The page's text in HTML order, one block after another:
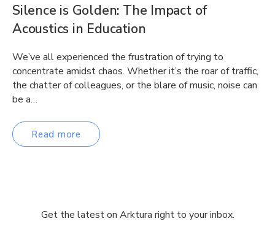
Silence is Golden: The Impact of
Acoustics in Education
We’ve all experienced the frustration of trying to
concentrate amidst chaos. Whether it’s the roar of traffic,
the chatter of colleagues, or the blare of music, noise can
be a…
Read more
Get the latest on Arktura right to your inbox.